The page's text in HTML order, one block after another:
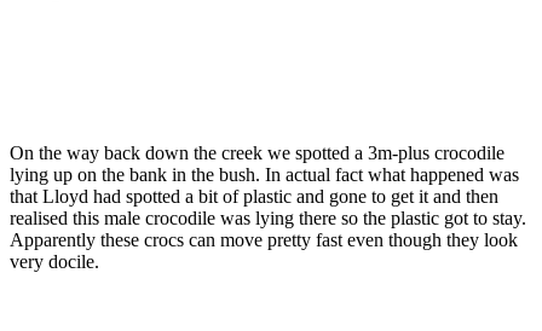
On the way back down the creek we spotted a 3m-plus crocodile
lying up on the bank in the bush. In actual fact what happened was
that Lloyd had spotted a bit of plastic and gone to get it and then
realised this male crocodile was lying there so the plastic got to stay.
Apparently these crocs can move pretty fast even though they look
very docile.